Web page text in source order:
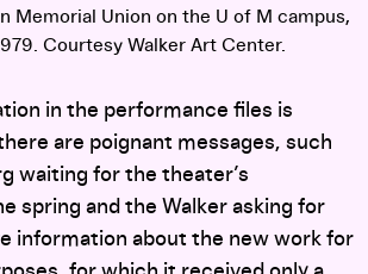
Memorial Union on the U of M campus,
Courtesy Walker Art Center.
in the performance files is
are poignant messages, such
waiting for the theater’s
spring and the Walker asking for
information about the new work for